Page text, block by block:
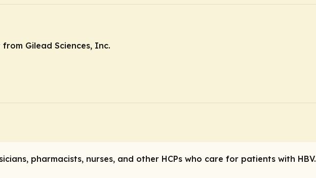
Gilead Sciences, Inc.
pharmacists, nurses, and other HCPs who care for patients with HBV.